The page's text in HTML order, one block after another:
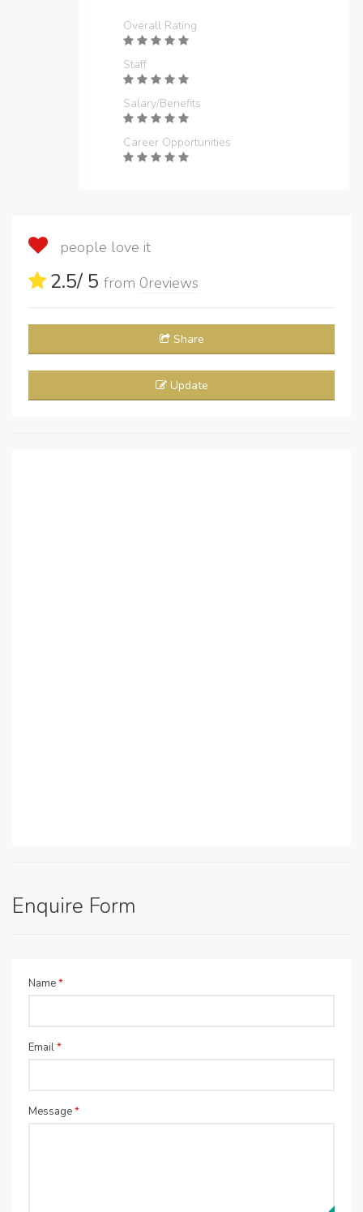
Overall Rating
Staff
Salary/Benefits
Career Opportunities
people love it
2.5/ 5 from 0reviews
Share
Update
Enquire Form
Name*
Email*
Message*